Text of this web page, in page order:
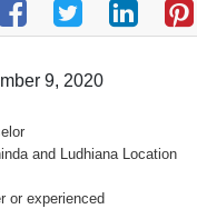
9, 2020
and Ludhiana Location
or experienced